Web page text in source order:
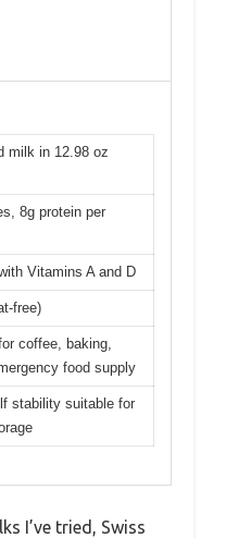
milk in 12.98 oz
8g protein per
Vitamins A and D
free)
coffee, baking,
food supply
stability suitable for
I’ve tried, Swiss